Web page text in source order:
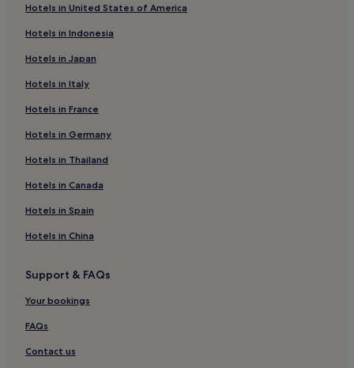
Hotels in United States of America
Hotels in Indonesia
Hotels in Japan
Hotels in Italy
Hotels in France
Hotels in Germany
Hotels in Thailand
Hotels in Canada
Hotels in Spain
Hotels in China
Support & FAQs
Your bookings
FAQs
Contact us